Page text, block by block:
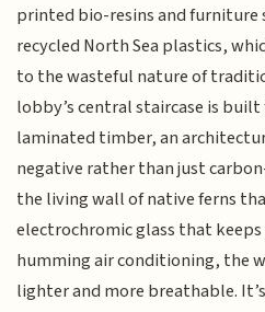
printed bio-resins and furniture
recycled North Sea plastics,
to the wasteful nature of
lobby’s central staircase is
laminated timber, an
negative rather than just
the living wall of native ferns
electrochromic glass that
humming air conditioning, the
lighter and more breathable.